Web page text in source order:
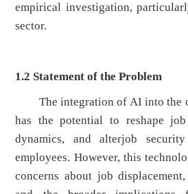
empirical investigation,
sector.
1.2 Statement of the Problem
The integration of AI into the
has the potential to reshape
dynamics, and alterjob
employees. However, this
concerns about job